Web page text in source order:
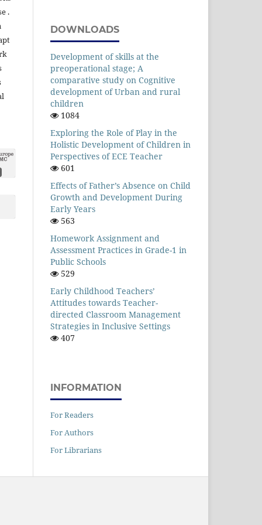
.
DOWNLOADS
Development of skills at the
preoperational stage; A
comparative study on Cognitive
development of Urban and rural
children
1084
Exploring the Role of Play in the
Holistic Development of Children in
Perspectives of ECE Teacher
601
Effects of Father’s Absence on Child
Growth and Development During
Early Years
563
Homework Assignment and
Assessment Practices in Grade-1 in
Public Schools
529
Early Childhood Teachers’
Attitudes towards Teacher-
directed Classroom Management
Strategies in Inclusive Settings
407
INFORMATION
For Readers
For Authors
For Librarians